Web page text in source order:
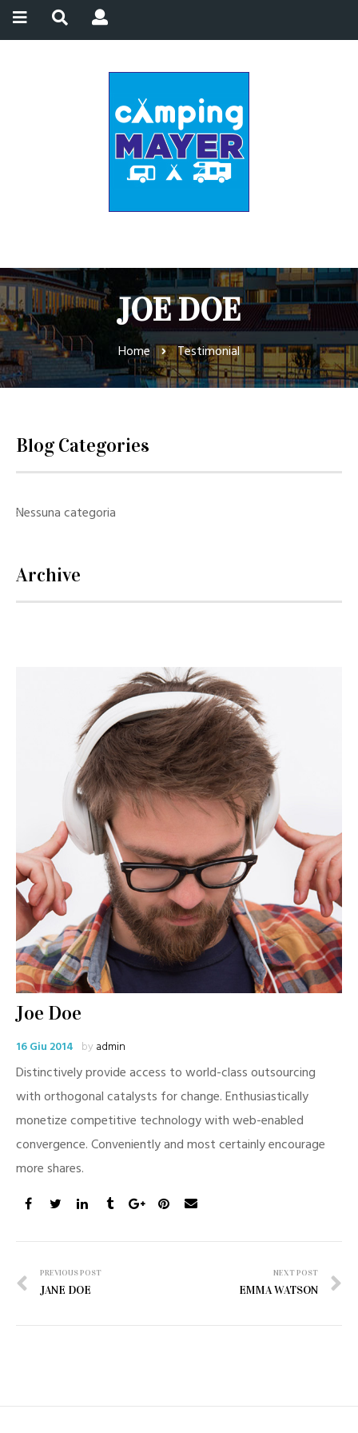
JOE DOE
Home Testimonial
Blog Categories
Nessuna categoria
Archive
Joe Doe
16 Giu 2014 by admin
Distinctively provide access to world-class outsourcing
with orthogonal catalysts for change. Enthusiastically
monetize competitive technology with web-enabled
convergence. Conveniently and most certainly encourage
more shares.
navigation
PREVIOUS POST
JANE DOE
NEXT POST
EMMA WATSON